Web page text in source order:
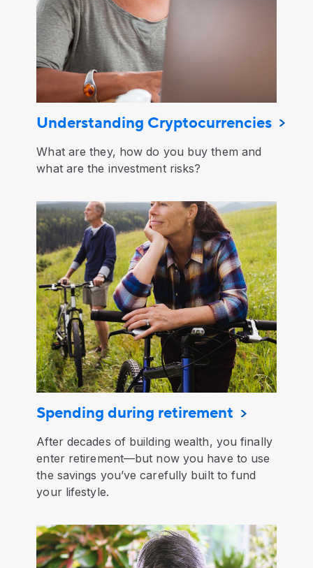
Understanding Cryptocurrencies
What are they, how do you buy them and
what are the investment risks?
Spending during retirement
After decades of building wealth, you finally
enter retirement—but now you have to use
the savings you’ve carefully built to fund
your lifestyle.